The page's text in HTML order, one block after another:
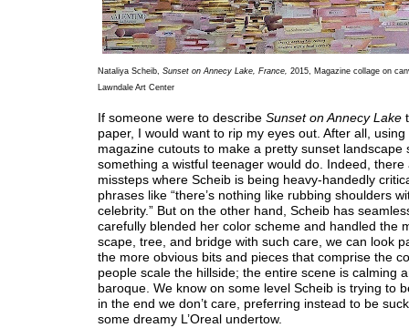
Nataliya Scheib, Sunset on Annecy Lake, France, 2015, Magazine collage on
Lawndale Art Center
If someone were to describe Sunset on Annecy Lake
paper, I would want to rip my eyes out. After all, using
magazine cutouts to make a pretty sunset landscape
something a wistful teenager would do. Indeed, there
missteps where Scheib is being heavy-handedly
phrases like “there’s nothing like rubbing shoulders
celebrity.” But on the other hand, Scheib has
carefully blended her color scheme and handled the
scape, tree, and bridge with such care, we can look
the more obvious bits and pieces that comprise the
people scale the hillside; the entire scene is calming
baroque. We know on some level Scheib is trying to
in the end we don’t care, preferring instead to be
some dreamy L’Oreal undertow.